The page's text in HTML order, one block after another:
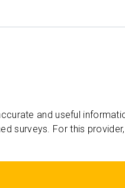
and useful
surveys. For this